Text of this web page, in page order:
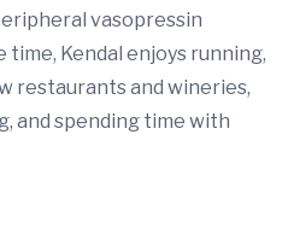
vasopressin
Kendal enjoys running,
restaurants and wineries,
and spending time with